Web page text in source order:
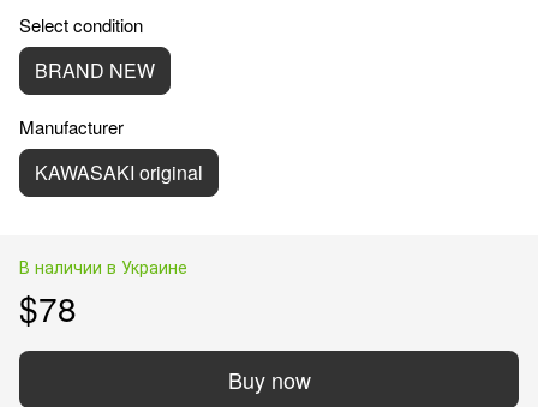
Select condition
BRAND NEW
Manufacturer
KAWASAKI original
В наличии в Украине
$78
Buy now